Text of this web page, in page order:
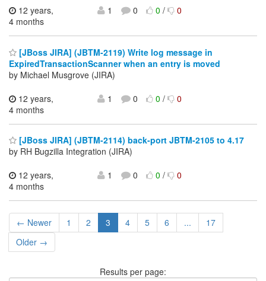
12 years,
4 months
1 0 0/ 0
[JBoss JIRA] (JBTM-2119) Write log message in
ExpiredTransactionScanner when an entry is moved
by Michael Musgrove (JIRA)
12 years,
4 months
1 0 0/ 0
[JBoss JIRA] (JBTM-2114) back-port JBTM-2105 to 4.17
by RH Bugzilla Integration (JIRA)
12 years,
4 months
1 0 0/ 0
← Newer 1 2 3 4 5 6 ...
17
Older →
Results per page: